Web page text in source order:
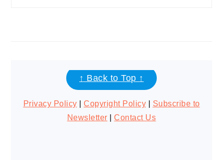
FOOTER↑ Back to Top ↑
Privacy Policy Copyright Policy
Subscribe to
Newsletter |Contact Us